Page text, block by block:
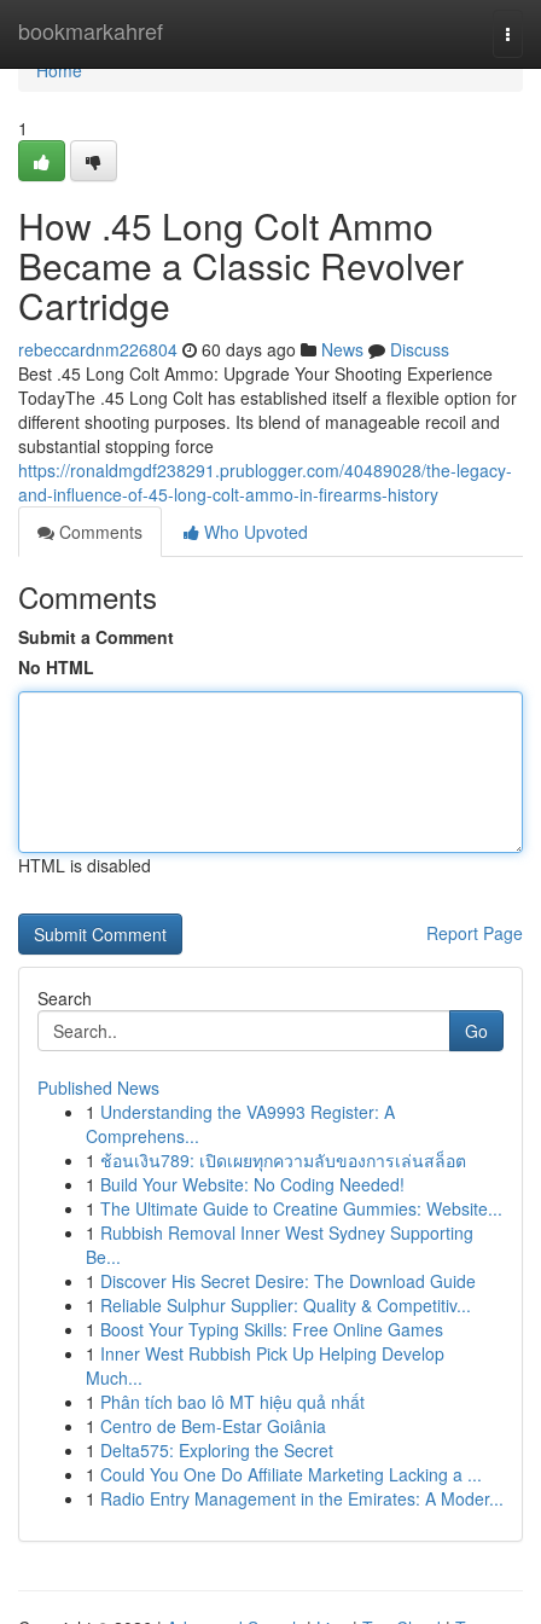
bookmarkahref
Home
Home
1
How .45 Long Colt Ammo
Became a Classic Revolver
Cartridge
rebeccardnm226804 60 days ago News
Discuss
Best .45 Long Colt Ammo: Upgrade Your Shooting Experience
TodayThe .45 Long Colt has established itself a flexible option for
different shooting purposes. Its blend of manageable recoil and
substantial stopping force
https://ronaldmgdf238291.prublogger.com/40489028/the-legacy-
and-influence-of-45-long-colt-ammo-in-firearms-history
Comments
Who Upvoted
Comments
Submit a Comment
No HTML
HTML is disabled
Report Page
Search
Go
Published News
1 Understanding the VA9993 Register: A
Comprehens...
1 ช้อนเงิน789: เปิดเผยทุกความลับของการเล่นสล็อต
1 Build Your Website: No Coding Needed!
1 The Ultimate Guide to Creatine Gummies: Website...
1 Rubbish Removal Inner West Sydney Supporting
Be...
1 Discover His Secret Desire: The Download Guide
1 Reliable Sulphur Supplier: Quality & Competitiv...
1 Boost Your Typing Skills: Free Online Games
1 Inner West Rubbish Pick Up Helping Develop
Much...
1 Phân tích bao lô MT hiệu quả nhất
1 Centro de Bem-Estar Goiânia
1 Delta575: Exploring the Secret
1 Could You One Do Affiliate Marketing Lacking a ...
1 Radio Entry Management in the Emirates: A Moder...